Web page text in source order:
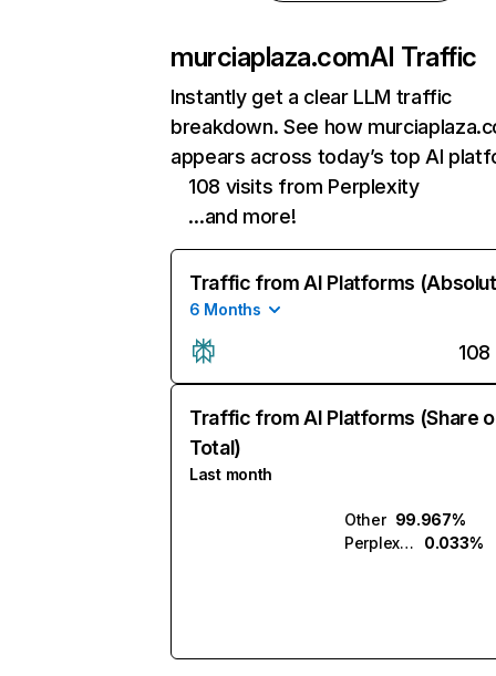
murciaplaza.comAI Traffic
Instantly get a clear LLM traffic
breakdown. See how
appears across today’s top AI
108 visits from Perplexity
…and more!
Traffic from AI Platforms
6 Months
108
Traffic from AI Platforms (Share
Total)
Last month
Other 99.967%
Perplexity
0.033%